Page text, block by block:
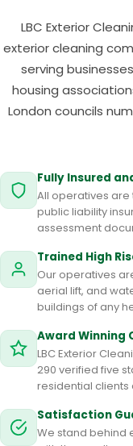
LBC Exterior
exterior cleaning
serving
housing
London councils
Fully Insured
All operatives are
public liability
assessment
Trained High
Our operatives
aerial lift, and
buildings of any
Award Winning
LBC Exterior
290 verified five
residential clients
Satisfaction
We stand behind